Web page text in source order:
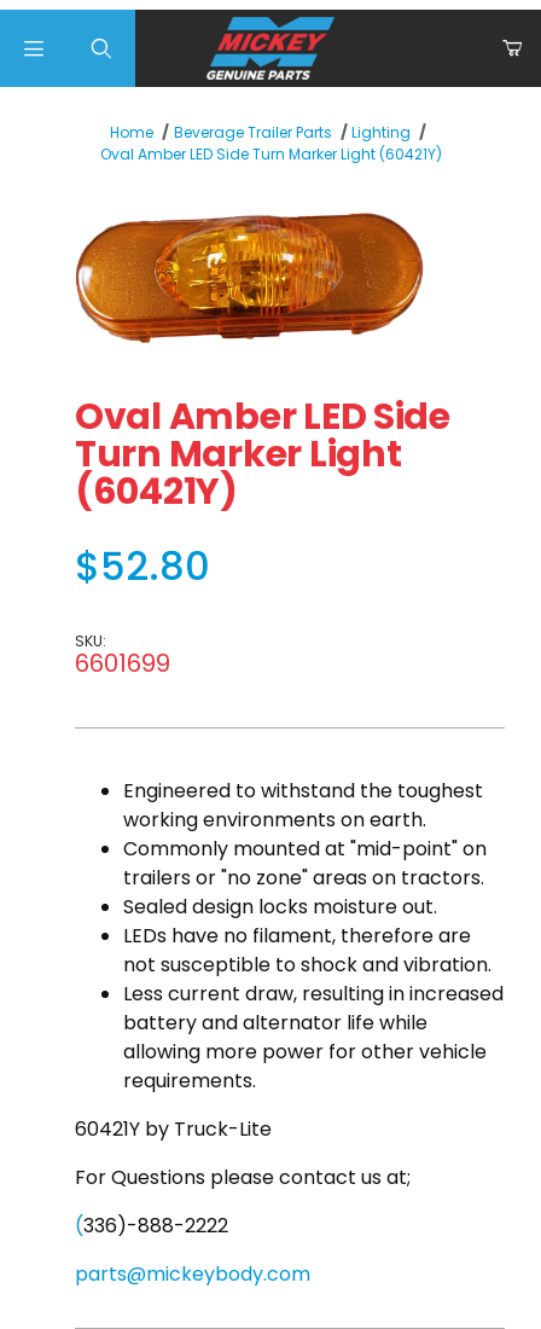
Home Beverage Trailer Parts
Lighting
Oval Amber LED Side Turn Marker Light (60421Y)
Oval Amber LED Side
Turn Marker Light
(60421Y)
$52.80
SKU:
6601699
Engineered to withstand the toughest
working environments on earth.
Commonly mounted at "mid-point" on
trailers or "no zone" areas on tractors.
Sealed design locks moisture out.
LEDs have no filament, therefore are
not susceptible to shock and vibration.
Less current draw, resulting in increased
battery and alternator life while
allowing more power for other vehicle
requirements.
60421Y by Truck-Lite
For Questions please contact us at;
(336)-888-2222
parts@mickeybody.com